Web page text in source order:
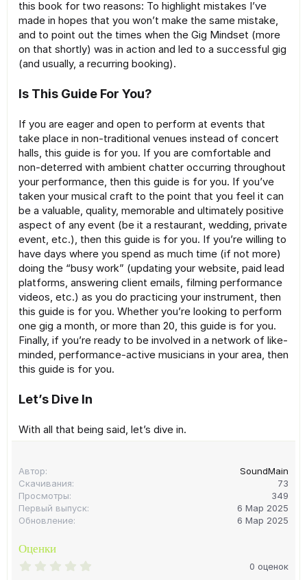
this book for two reasons: To highlight mistakes I’ve
made in hopes that you won’t make the same mistake,
and to point out the times when the Gig Mindset (more
on that shortly) was in action and led to a successful gig
(and usually, a recurring booking).
Is This Guide For You?
If you are eager and open to perform at events that
take place in non-traditional venues instead of concert
halls, this guide is for you. If you are comfortable and
non-deterred with ambient chatter occurring throughout
your performance, then this guide is for you. If you’ve
taken your musical craft to the point that you feel it can
be a valuable, quality, memorable and ultimately positive
aspect of any event (be it a restaurant, wedding, private
event, etc.), then this guide is for you. If you’re willing to
have days where you spend as much time (if not more)
doing the “busy work” (updating your website, paid lead
platforms, answering client emails, filming performance
videos, etc.) as you do practicing your instrument, then
this guide is for you. Whether you’re looking to perform
one gig a month, or more than 20, this guide is for you.
Finally, if you’re ready to be involved in a network of like-
minded, performance-active musicians in your area, then
this guide is for you.
Let’s Dive In
With all that being said, let’s dive in.
Автор
SoundMain
Скачивания
73
Просмотры
349
Первый выпуск
6 Мар 2025
Обновление
6 Мар 2025
Оценки
0 оценок